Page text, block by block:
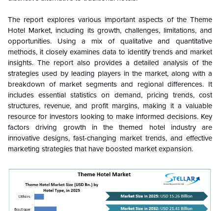
The report explores various important aspects of the Theme
Hotel Market, including its growth, challenges, limitations, and
opportunities. Using a mix of qualitative and quantitative
methods, it closely examines data to identify trends and market
insights. The report also provides a detailed analysis of the
strategies used by leading players in the market, along with a
breakdown of market segments and regional differences. It
includes essential statistics on demand, pricing trends, cost
structures, revenue, and profit margins, making it a valuable
resource for investors looking to make informed decisions. Key
factors driving growth in the themed hotel industry are
innovative designs, fast-changing market trends, and effective
marketing strategies that have boosted market expansion.